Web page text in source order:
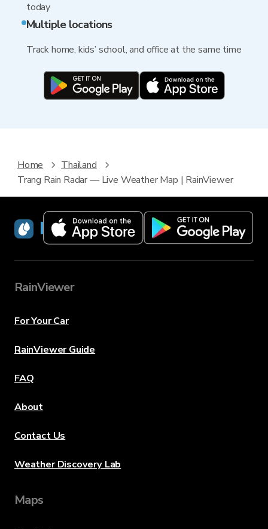
today
Multiple locations
Track home, kids’ school, and office at the same time
Home
Thailand
Trang Rain Radar — Live Weather Map | RainViewer
RainViewer
RainViewer
For Your Car
RainViewer Guide
FAQ
About
Contact Us
Weather Discovery Lab
Maps